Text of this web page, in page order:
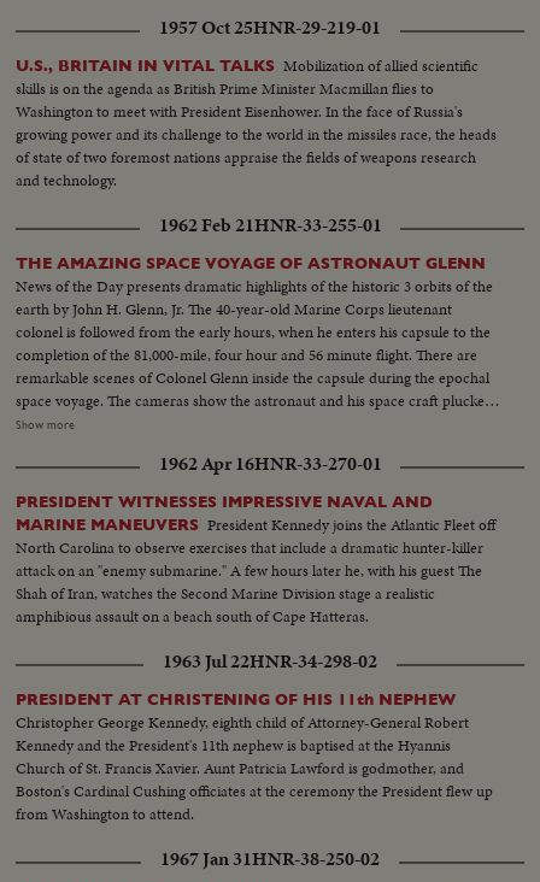
1957 Oct 25HNR-29-219-01
U.S., BRITAIN IN VITAL TALKS Mobilization of allied scientific
skills is on the agenda as British Prime Minister Macmillan flies to
Washington to meet with President Eisenhower. In the face of Russia's
growing power and its challenge to the world in the missiles race, the heads
of state of two foremost nations appraise the fields of weapons research
and technology.
1962 Feb 21HNR-33-255-01
THE AMAZING SPACE VOYAGE OF ASTRONAUT GLENN
News of the Day presents dramatic highlights of the historic 3 orbits of the
earth by John H. Glenn, Jr. The 40-year-old Marine Corps lieutenant
colonel is followed from the early hours, when he enters his capsule to the
completion of the 81,000-mile, four hour and 56 minute flight. There are
remarkable scenes of Colonel Glenn inside the capsule during the epochal
space voyage. The cameras show the astronaut and his space craft plucked
from the seas by the destroyer Noa. Then, the transfer by helicopter to the
display of icy courage by Colonel Glenn, who gives the U. S. its most
significant triumph in space. Scientists call it "the end of the beginning" of
space exploration.
Show more
1962 Apr 16HNR-33-270-01
PRESIDENT WITNESSES IMPRESSIVE NAVAL AND
MARINE MANEUVERS President Kennedy joins the Atlantic Fleet off
North Carolina to observe exercises that include a dramatic hunter-killer
attack on an "enemy submarine." A few hours later he, with his guest The
Shah of Iran, watches the Second Marine Division stage a realistic
amphibious assault on a beach south of Cape Hatteras.
1963 Jul 22HNR-34-298-02
PRESIDENT AT CHRISTENING OF HIS 11th NEPHEW
Christopher George Kennedy, eighth child of Attorney-General Robert
Kennedy and the President's 11th nephew is baptised at the Hyannis
Church of St. Francis Xavier. Aunt Patricia Lawford is godmother, and
Boston's Cardinal Cushing officiates at the ceremony the President flew up
from Washington to attend.
1967 Jan 31HNR-38-250-02